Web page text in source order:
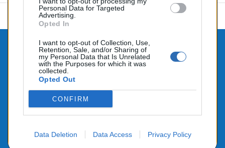
Personal Data for Targeted
Advertising.
Opted In
I want to opt-out of Collection, Use,
Retention, Sale, and/or Sharing of
my Personal Data that Is Unrelated
with the Purposes for which it was
collected.
Opted Out
CONFIRM
Data Deletion Data Access Privacy Policy
CONTACTEZ-NOUS
PRODUITS
NOTRE SOCIÉTÉ
© 2026 - Alimenté par SEHLATECH